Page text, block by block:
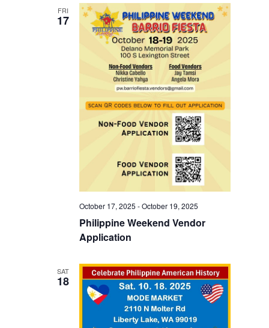
FRI
17
Philippine Weekend Vendor
Application
October 17, 2025 -October 19, 2025
SAT
18